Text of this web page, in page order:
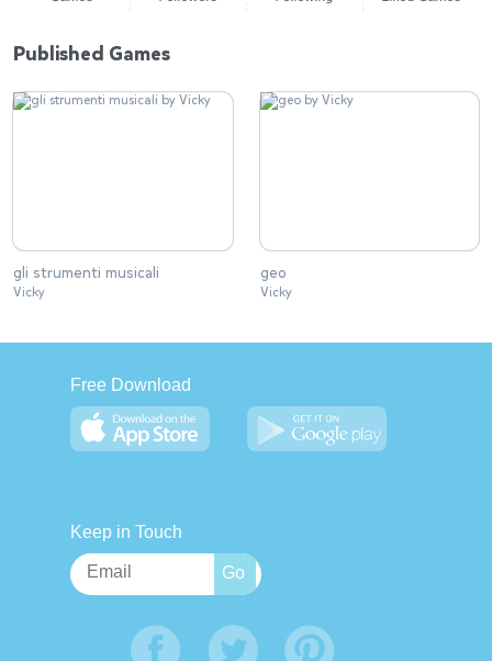
Published Games
gli strumenti musicali
Vicky
geo
Vicky
Free Download
Keep in Touch